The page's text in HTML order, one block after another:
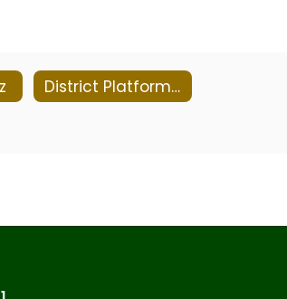
District Platforms & Privacy Policies